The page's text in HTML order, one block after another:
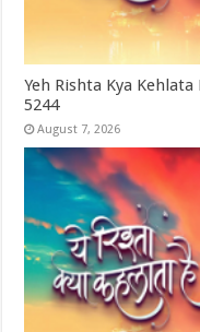
Yeh Rishta Kya
5244
August 7, 2026